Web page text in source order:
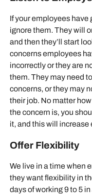
If your employees have
ignore them. They will
and then they’ll start
concerns employees
incorrectly or they are
them. They may need
concerns, or they may
their job. No matter
the concern is, you
it, and this will increase
Offer Flexibility
We live in a time when
they want flexibility in
days of working 9 to 5